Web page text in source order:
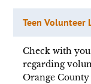
Teen Volunteer
Check with
regarding
Orange County